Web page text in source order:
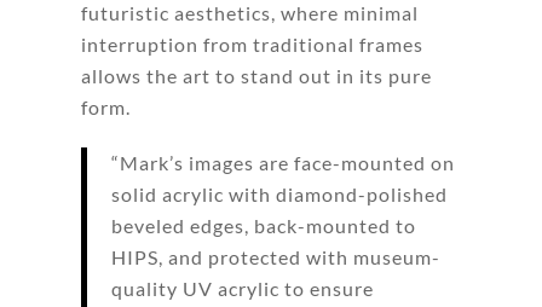
futuristic aesthetics, where minimal
interruption from traditional frames
allows the art to stand out in its pure
form.
“Mark’s images are face-mounted on
solid acrylic with diamond-polished
beveled edges, back-mounted to
HIPS, and protected with museum-
quality UV acrylic to ensure